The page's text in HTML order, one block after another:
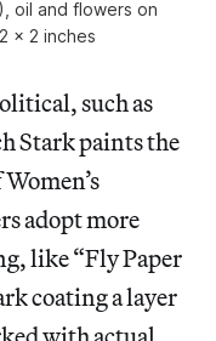
oil and flowers on
x 2 inches
such as
Stark paints the
adopt more
like “Fly Paper
coating a layer